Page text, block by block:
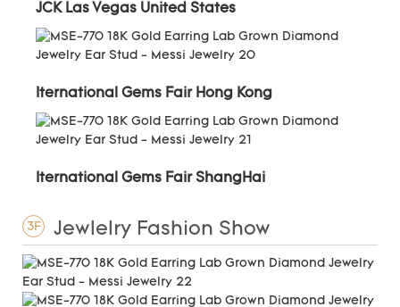
JCK Las Vegas United States
Iternational Gems Fair Hong Kong
Iternational Gems Fair ShangHai
3F Jewlelry Fashion Show